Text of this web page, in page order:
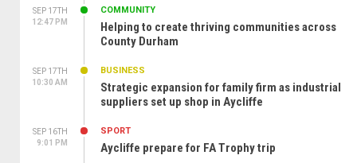
SEP 17TH
12:47 PM
COMMUNITY
Helping to create thriving communities across
County Durham
SEP 17TH
10:30 AM
BUSINESS
Strategic expansion for family firm as industrial
suppliers set up shop in Aycliffe
SEP 16TH
9:01 PM
SPORT
Aycliffe prepare for FA Trophy trip